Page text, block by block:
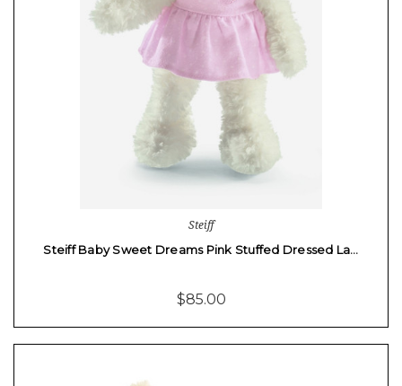
Steiff
Steiff Baby Sweet Dreams Pink Stuffed Dressed La…
$85.00